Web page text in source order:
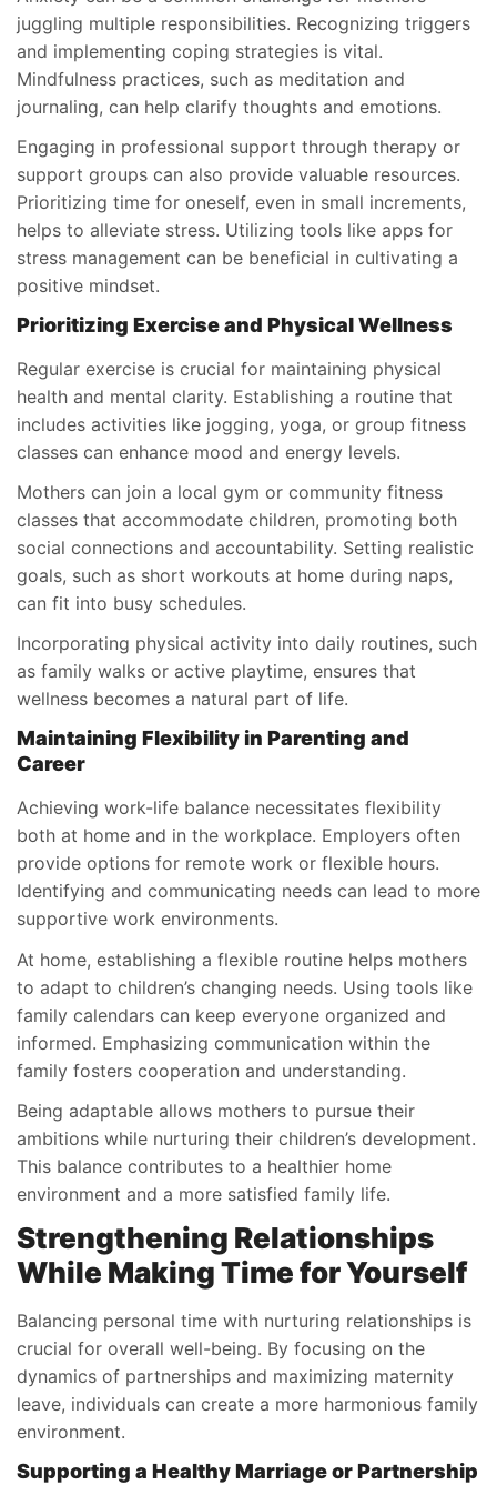
juggling multiple responsibilities. Recognizing triggers
and implementing coping strategies is vital.
Mindfulness practices, such as meditation and
journaling, can help clarify thoughts and emotions.
Engaging in professional support through therapy or
support groups can also provide valuable resources.
Prioritizing time for oneself, even in small increments,
helps to alleviate stress. Utilizing tools like apps for
stress management can be beneficial in cultivating a
positive mindset.
Prioritizing Exercise and Physical Wellness
Regular exercise is crucial for maintaining physical
health and mental clarity. Establishing a routine that
includes activities like jogging, yoga, or group fitness
classes can enhance mood and energy levels.
Mothers can join a local gym or community fitness
classes that accommodate children, promoting both
social connections and accountability. Setting realistic
goals, such as short workouts at home during naps,
can fit into busy schedules.
Incorporating physical activity into daily routines, such
as family walks or active playtime, ensures that
wellness becomes a natural part of life.
Maintaining Flexibility in Parenting and
Career
Achieving work-life balance necessitates flexibility
both at home and in the workplace. Employers often
provide options for remote work or flexible hours.
Identifying and communicating needs can lead to more
supportive work environments.
At home, establishing a flexible routine helps mothers
to adapt to children’s changing needs. Using tools like
family calendars can keep everyone organized and
informed. Emphasizing communication within the
family fosters cooperation and understanding.
Being adaptable allows mothers to pursue their
ambitions while nurturing their children’s development.
This balance contributes to a healthier home
environment and a more satisfied family life.
Strengthening Relationships
While Making Time for Yourself
Balancing personal time with nurturing relationships is
crucial for overall well-being. By focusing on the
dynamics of partnerships and maximizing maternity
leave, individuals can create a more harmonious family
environment.
Supporting a Healthy Marriage or Partnership